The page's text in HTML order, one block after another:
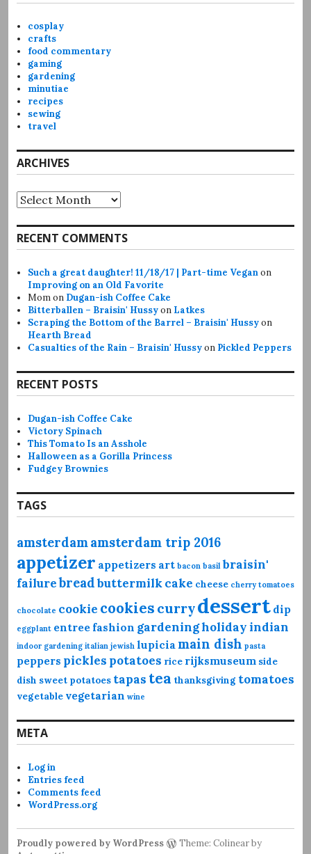
cosplay
crafts
food commentary
gaming
gardening
minutiae
recipes
sewing
travel
ARCHIVES
Archives
RECENT COMMENTS
Such a great daughter! 11/18/17 | Part-time Veganon
Improving on an Old Favorite
Momon Dugan-ish Coffee Cake
Bitterballen – Braisin' Hussyon Latkes
Scraping the Bottom of the Barrel – Braisin' Hussyon
Hearth Bread
Casualties of the Rain – Braisin' Hussyon Pickled Peppers
RECENT POSTS
Dugan-ish Coffee Cake
Victory Spinach
This Tomato Is an Asshole
Halloween as a Gorilla Princess
Fudgey Brownies
TAGS
amsterdamamsterdam trip 2016
appetizer appetizers art bacon basil braisin'
failurebreadbuttermilkcake cheese cherry tomatoes
chocolate cookie cookies currydessert dip
eggplant entree fashion gardeningholidayindian
indoor gardening italian jewish lupicia main dish pasta
peppers pickles potatoes rice rijksmuseum side
dish sweet potatoes tapas tea thanksgiving tomatoes
vegetable vegetarian wine
META
Log in
Entries feed
Comments feed
WordPress.org
Proudly powered by WordPress
Theme: Colinear by